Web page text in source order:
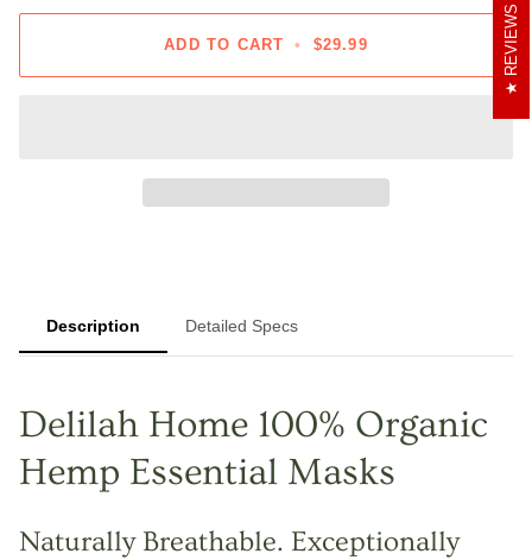
ADD TO CART • $29.99
Description Detailed Specs
Delilah Home 100% Organic
Hemp Essential Masks
Naturally Breathable. Exceptionally
REVIEWS